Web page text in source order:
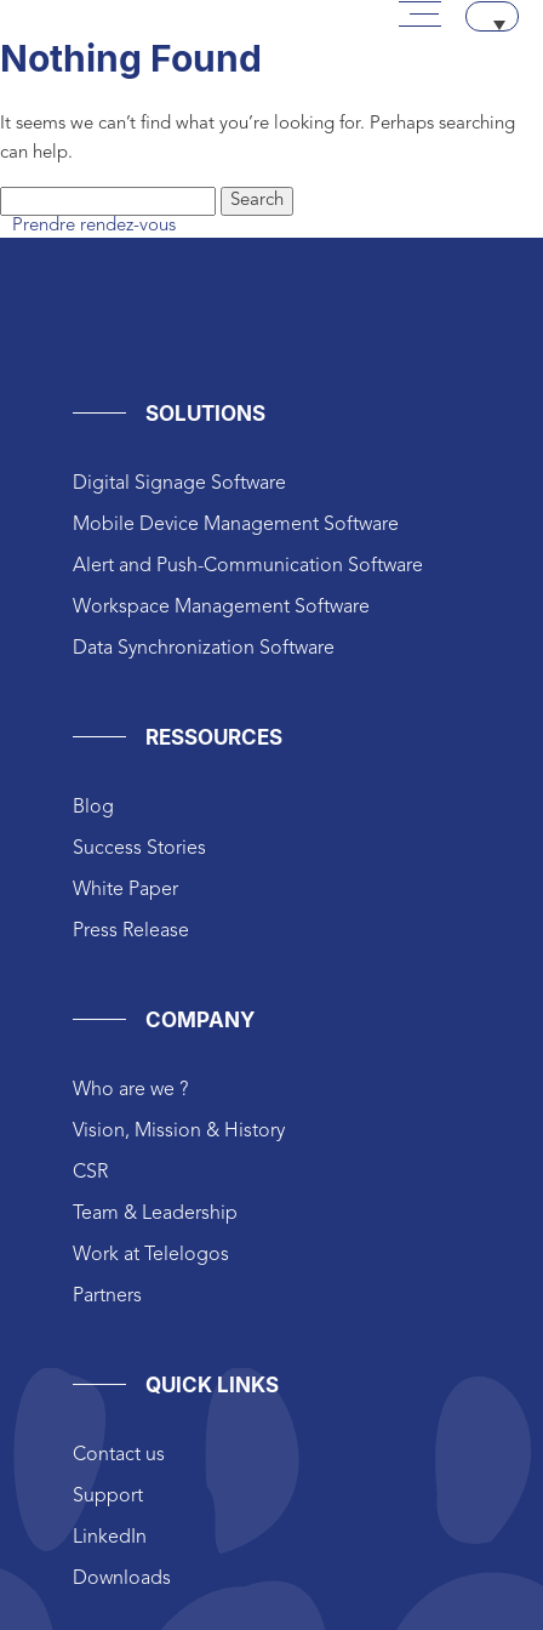
Skip to content
Main menu
Nothing Found
It seems we can’t find what you’re looking for. Perhaps searching
can help.
for:Prendre rendez-vous
SOLUTIONS
Digital Signage Software
Mobile Device Management Software
Alert and Push-Communication Software
Workspace Management Software
Data Synchronization Software
RESSOURCES
Blog
Success Stories
White Paper
Press Release
COMPANY
Who are we ?
Vision, Mission & History
CSR
Team & Leadership
Work at Telelogos
Partners
QUICK LINKS
Contact us
Support
LinkedIn
Downloads